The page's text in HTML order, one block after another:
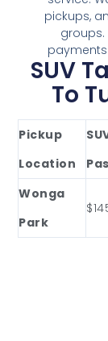
pickups,
SUV
To
Pickup
Location
Wonga
Park